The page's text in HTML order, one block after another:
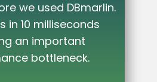
and what we
to do to fix it.
Antoniou